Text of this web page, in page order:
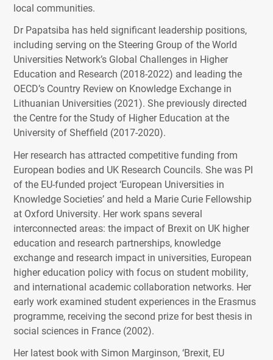
local communities.
Dr Papatsiba has held significant leadership positions,
including serving on the Steering Group of the World
Universities Network’s Global Challenges in Higher
Education and Research (2018-2022) and leading the
OECD’s Country Review on Knowledge Exchange in
Lithuanian Universities (2021). She previously directed
the Centre for the Study of Higher Education at the
University of Sheffield (2017-2020).
Her research has attracted competitive funding from
European bodies and UK Research Councils. She was PI
of the EU-funded project ‘European Universities in
Knowledge Societies’ and held a Marie Curie Fellowship
at Oxford University. Her work spans several
interconnected areas: the impact of Brexit on UK higher
education and research partnerships, knowledge
exchange and research impact in universities, European
higher education policy with focus on student mobility,
and international academic collaboration networks. Her
early work examined student experiences in the Erasmus
programme, receiving the second prize for best thesis in
social sciences in France (2002).
Her latest book with Simon Marginson, ‘Brexit, EU